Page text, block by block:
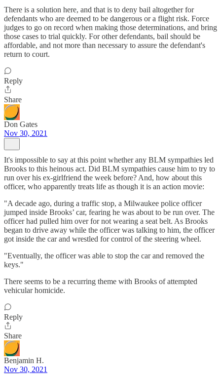
There is a solution here, and that is to deny bail altogether for
defendants who are deemed to be dangerous or a flight risk. Force
judges to go on record when making those determinations, and bring
those cases to trial quickly. For other defendants, bail should be
affordable, and not more than necessary to assure the defendant's
return to court.
Reply
Share
Don Gates
Nov 30, 2021
It's impossible to say at this point whether any BLM sympathies led
Brooks to this heinous act. Did BLM sympathies cause him to try to
run over his ex-girlfriend the week before? And, how about this
officer, who apparently treats life as though it is an action movie:
"A decade ago, during a traffic stop, a Milwaukee police officer
jumped inside Brooks’ car, fearing he was about to be run over. The
officer had pulled him over for not wearing a seat belt. As Brooks
began to drive away while the officer was talking to him, the officer
got inside the car and wrestled for control of the steering wheel.
"Eventually, the officer was able to stop the car and removed the
keys."
There seems to be a recurring theme with Brooks of attempted
vehicular homicide.
Reply
Share
Benjamin H.
Nov 30, 2021